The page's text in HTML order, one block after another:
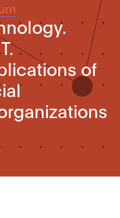
of